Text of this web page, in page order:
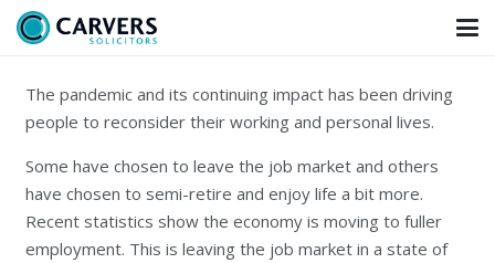
The pandemic and its continuing impact has been driving
people to reconsider their working and personal lives.
Some have chosen to leave the job market and others
have chosen to semi-retire and enjoy life a bit more.
Recent statistics show the economy is moving to fuller
employment. This is leaving the job market in a state of